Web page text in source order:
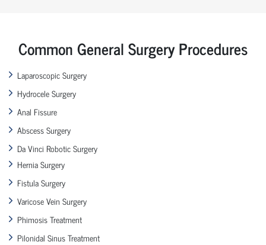
Common General Surgery Procedures
Laparoscopic Surgery
Hydrocele Surgery
Anal Fissure
Abscess Surgery
Da Vinci Robotic Surgery
Hernia Surgery
Fistula Surgery
Varicose Vein Surgery
Phimosis Treatment
Pilonidal Sinus Treatment